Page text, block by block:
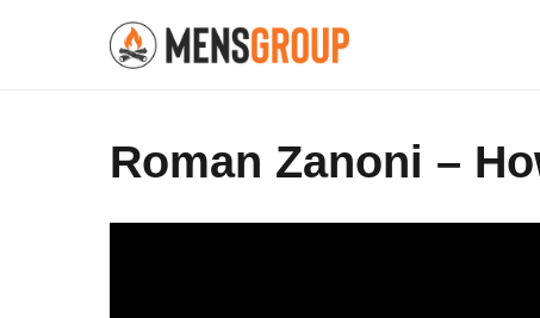
Roman Zanoni –